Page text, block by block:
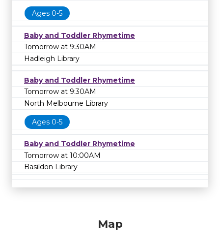
Ages 0-5
Baby and Toddler Rhymetime
Tomorrow at 9:30AM
Hadleigh Library
Baby and Toddler Rhymetime
Tomorrow at 9:30AM
North Melbourne Library
Ages 0-5
Baby and Toddler Rhymetime
Tomorrow at 10:00AM
Basildon Library
Map